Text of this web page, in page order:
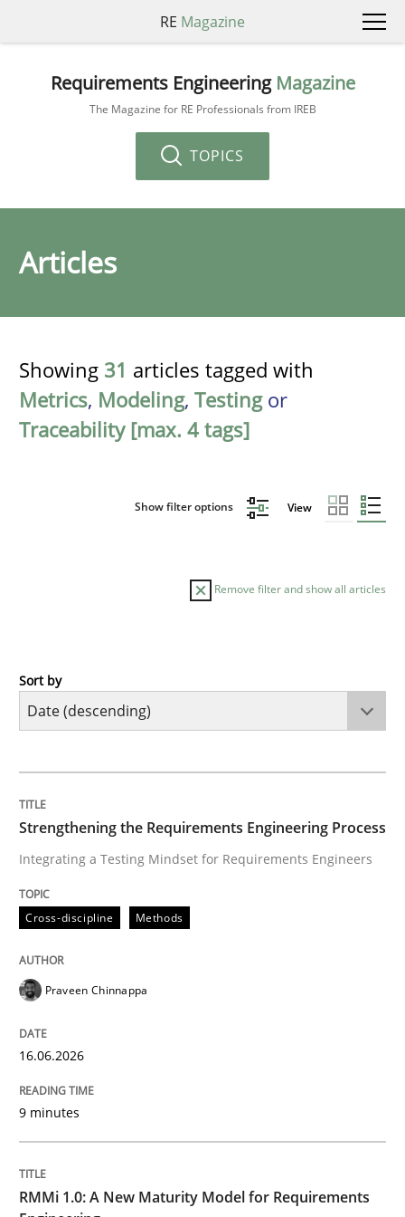
RE Magazine
Requirements Engineering Magazine
The Magazine for RE Professionals from IREB
TOPICS
Articles
Showing 31 articles tagged with
Metrics, Modeling, Testingor
Traceability [max. 4 tags]
Show filter options View
Remove filter and show all articles
Cross-discipline
Integrating a Testing Mindset for Requirements
Written byPraveen Chinnappa
16. June 2026 · 9 minutes read
Methods
RMMi 1.0: A New Maturity Model for
A Maturity Path for Trustworthy Requirements in the
Sort by
Strengthening the Requirements Engineering Process
Integrating a Testing Mindset for Requirements Engineers
Cross-discipline Methods
Praveen Chinnappa
16.06.2026
9 minutes
RMMi 1.0: A New Maturity Model for Requirements